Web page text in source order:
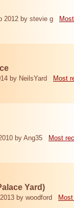
2012 by stevie g
by NeilsYard Most
by Ang35 Most
Yard)
by woodford